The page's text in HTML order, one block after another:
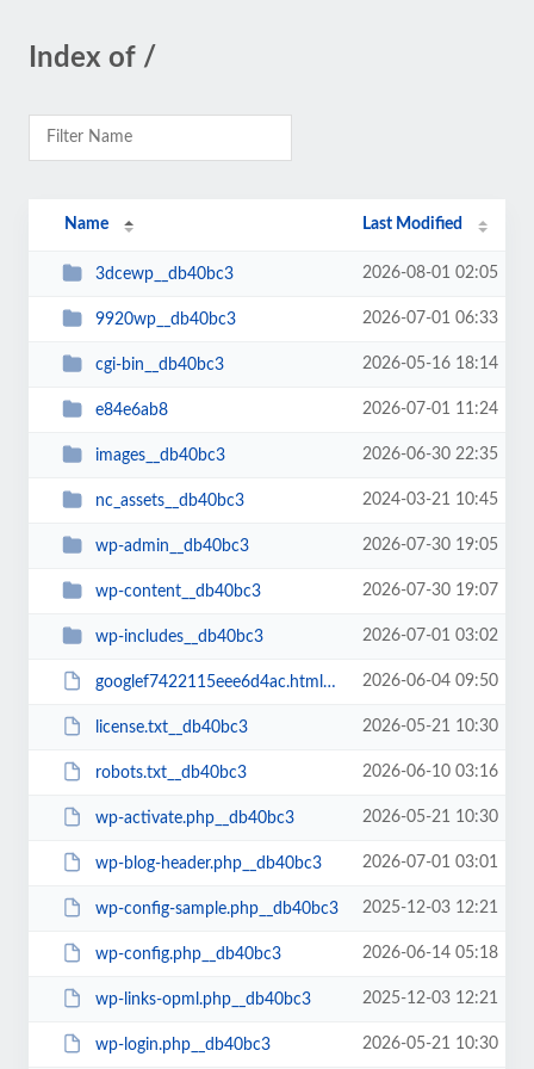
Index of /
Name Last Modified
3dcewp__db40bc3 2026-08-01 02:05
9920wp__db40bc3 2026-07-01 06:33
cgi-bin__db40bc3 2026-05-16 18:14
e84e6ab8 2026-07-01 11:24
images__db40bc3 2026-06-30 22:35
nc_assets__db40bc3 2024-03-21 10:45
wp-admin__db40bc3 2026-07-30 19:05
wp-content__db40bc3 2026-07-30 19:07
wp-includes__db40bc3 2026-07-01 03:02
googlef7422115eee6d4ac.html__db40bc3 2026-06-04 09:50
license.txt__db40bc3 2026-05-21 10:30
robots.txt__db40bc3 2026-06-10 03:16
wp-activate.php__db40bc3 2026-05-21 10:30
wp-blog-header.php__db40bc3 2026-07-01 03:01
wp-config-sample.php__db40bc3 2025-12-03 12:21
wp-config.php__db40bc3 2026-06-14 05:18
wp-links-opml.php__db40bc3 2025-12-03 12:21
wp-login.php__db40bc3 2026-05-21 10:30